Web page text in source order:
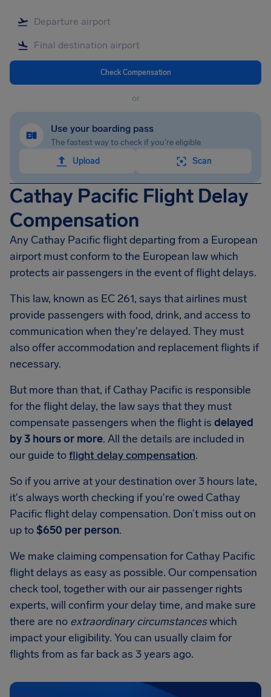
Check Compensation
or
Use your boarding pass
The fastest way to check if you're eligible
Upload
Scan
Cathay Pacific Flight Delay
Compensation
Any Cathay Pacific flight departing from a European
airport must conform to the European law which
protects air passengers in the event of flight delays.
This law, known as EC 261, says that airlines must
provide passengers with food, drink, and access to
communication when they're delayed. They must
also offer accommodation and replacement flights if
necessary.
But more than that, if Cathay Pacific is responsible
for the flight delay, the law says that they must
compensate passengers when the flight is delayed
by 3 hours or more. All the details are included in
our guide toflight delay compensation.
So if you arrive at your destination over 3 hours late,
it's always worth checking if you're owed Cathay
Pacific flight delay compensation. Don’t miss out on
up to$650 per person.
We make claiming compensation for Cathay Pacific
flight delays as easy as possible. Our compensation
check tool, together with our air passenger rights
experts, will confirm your delay time, and make sure
there are no extraordinary circumstanceswhich
impact your eligibility. You can usually claim for
flights from as far back as 3 years ago.